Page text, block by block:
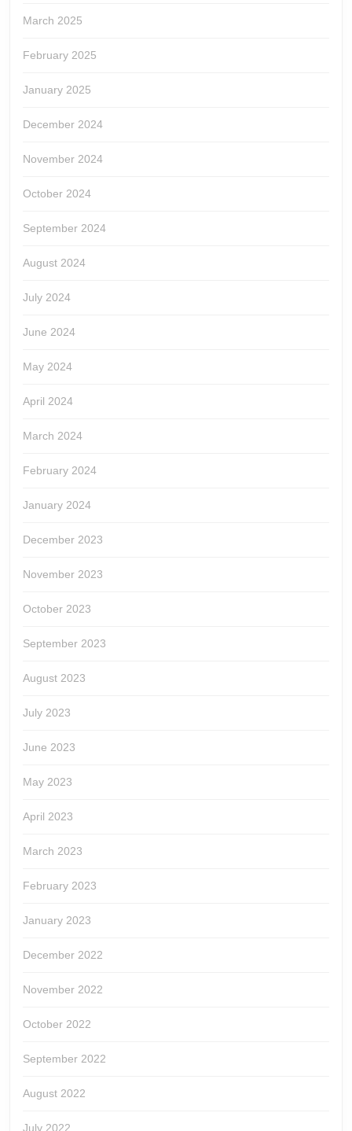
March 2025
February 2025
January 2025
December 2024
November 2024
October 2024
September 2024
August 2024
July 2024
June 2024
May 2024
April 2024
March 2024
February 2024
January 2024
December 2023
November 2023
October 2023
September 2023
August 2023
July 2023
June 2023
May 2023
April 2023
March 2023
February 2023
January 2023
December 2022
November 2022
October 2022
September 2022
August 2022
July 2022